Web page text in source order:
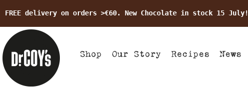
FREE delivery on orders >€60. New Chocolate in stock 15 July!
Shop Our Story Recipes News